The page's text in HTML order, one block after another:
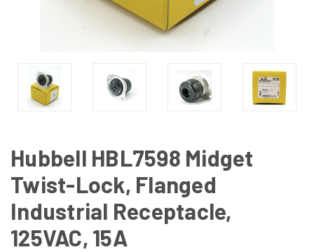
Hubbell HBL7598 Midget
Twist-Lock, Flanged
Industrial Receptacle,
125VAC, 15A